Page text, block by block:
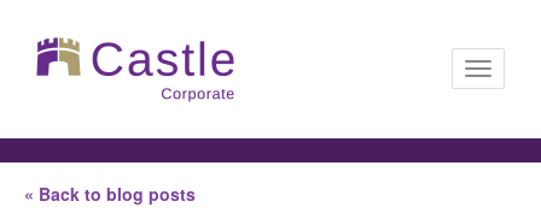
« Back to blog posts